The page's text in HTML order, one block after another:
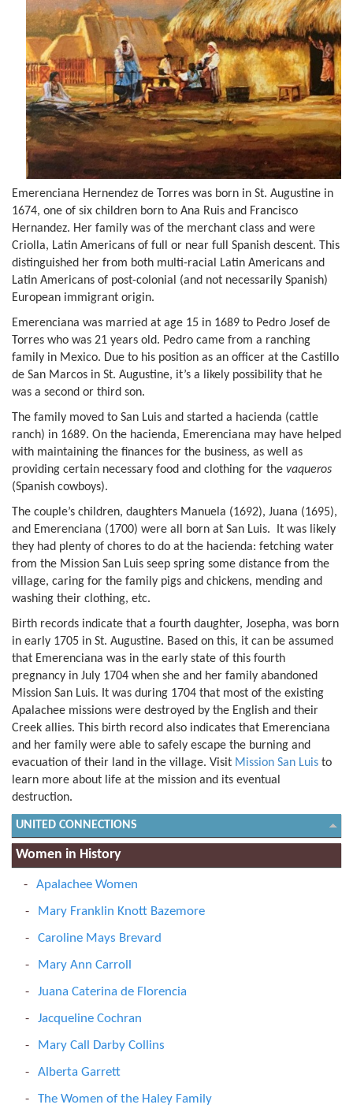
Emerenciana Hernendez de Torres was born in St. Augustine in
1674, one of six children born to Ana Ruis and Francisco
Hernandez. Her family was of the merchant class and were
Criolla, Latin Americans of full or near full Spanish descent. This
distinguished her from both multi-racial Latin Americans and
Latin Americans of post-colonial (and not necessarily Spanish)
European immigrant origin.
Emerenciana was married at age 15 in 1689 to Pedro Josef de
Torres who was 21 years old. Pedro came from a ranching
family in Mexico. Due to his position as an officer at the Castillo
de San Marcos in St. Augustine, it’s a likely possibility that he
was a second or third son.
The family moved to San Luis and started a hacienda (cattle
ranch) in 1689. On the hacienda, Emerenciana may have helped
with maintaining the finances for the business, as well as
providing certain necessary food and clothing for the vaqueros
(Spanish cowboys).
The couple’s children, daughters Manuela (1692), Juana (1695),
and Emerenciana (1700) were all born at San Luis. It was likely
they had plenty of chores to do at the hacienda: fetching water
from the Mission San Luis seep spring some distance from the
village, caring for the family pigs and chickens, mending and
washing their clothing, etc.
Birth records indicate that a fourth daughter, Josepha, was born
in early 1705 in St. Augustine. Based on this, it can be assumed
that Emerenciana was in the early state of this fourth
pregnancy in July 1704 when she and her family abandoned
Mission San Luis. It was during 1704 that most of the existing
Apalachee missions were destroyed by the English and their
Creek allies. This birth record also indicates that Emerenciana
and her family were able to safely escape the burning and
evacuation of their land in the village. Visit Mission San Luis to
learn more about life at the mission and its eventual
destruction.
UNITED CONNECTIONS
Women in History
Apalachee Women
Mary Franklin Knott Bazemore
Caroline Mays Brevard
Mary Ann Carroll
Juana Caterina de Florencia
Jacqueline Cochran
Mary Call Darby Collins
Alberta Garrett
The Women of the Haley Family